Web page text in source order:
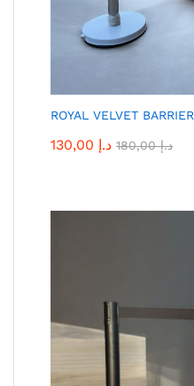
ROYAL VELVET BARRIER
130,00 د.إ 180,00د.إ